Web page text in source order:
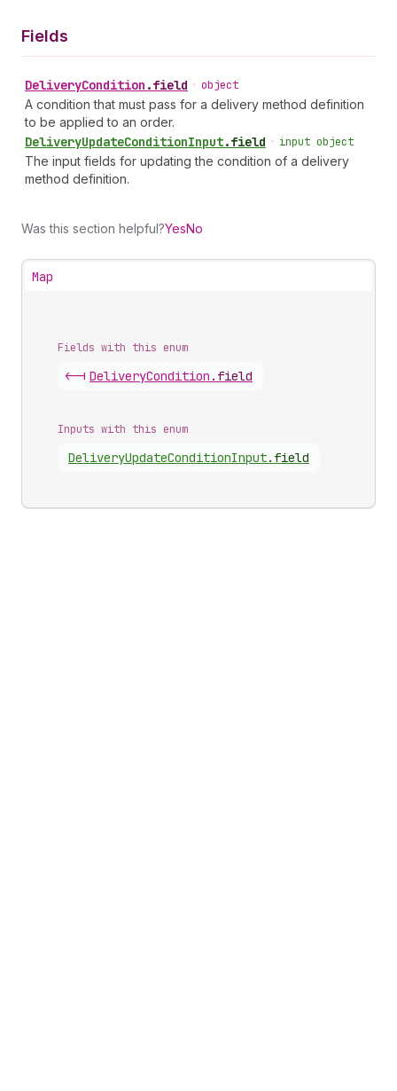
Fields
DeliveryCondition .field • object
A condition that must pass for a delivery method definition
to be applied to an order.
DeliveryUpdateConditionInput.field • input object
The input fields for updating the condition of a delivery
method definition.
Was this section helpful?YesNo
Map
Fields with this enum
<-| DeliveryCondition . field
Inputs with this enum
DeliveryUpdateConditionInput. field